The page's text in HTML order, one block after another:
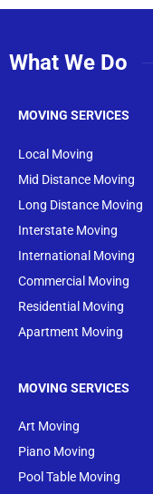
What We Do
MOVING SERVICES
Local Moving
Mid Distance Moving
Long Distance Moving
Interstate Moving
International Moving
Commercial Moving
Residential Moving
Apartment Moving
MOVING SERVICES
Art Moving
Piano Moving
Pool Table Moving